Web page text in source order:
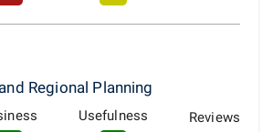
Regional Planning
Usefulness
Reviews